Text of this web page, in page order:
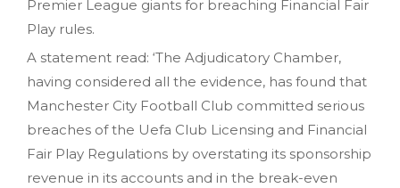
Premier League giants for breaching Financial Fair
Play rules.
A statement read: ‘The Adjudicatory Chamber,
having considered all the evidence, has found that
Manchester City Football Club committed serious
breaches of the Uefa Club Licensing and Financial
Fair Play Regulations by overstating its sponsorship
revenue in its accounts and in the break-even